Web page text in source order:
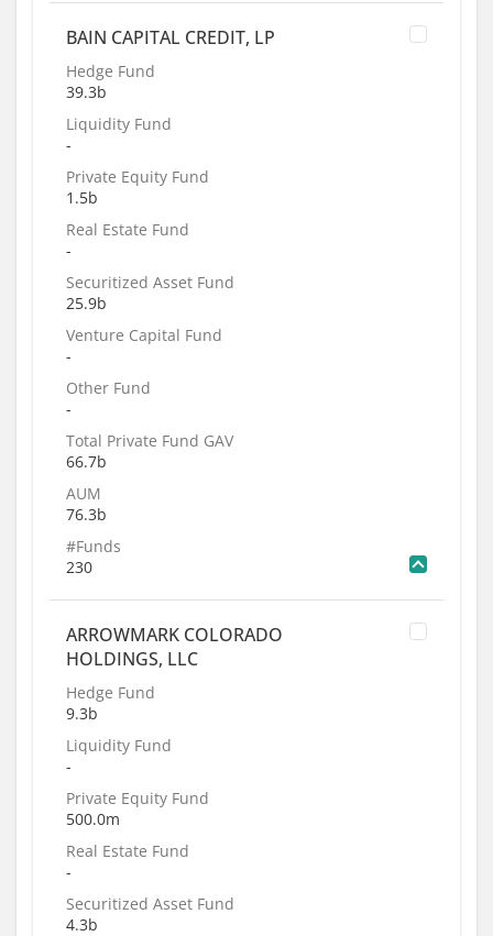
BAIN CAPITAL CREDIT, LP
Hedge Fund
39.3b
Liquidity Fund
-
Private Equity Fund
1.5b
Real Estate Fund
-
Securitized Asset Fund
25.9b
Venture Capital Fund
-
Other Fund
-
Total Private Fund GAV
66.7b
AUM
76.3b
#Funds
230
ARROWMARK COLORADO
HOLDINGS, LLC
Hedge Fund
9.3b
Liquidity Fund
-
Private Equity Fund
500.0m
Real Estate Fund
-
Securitized Asset Fund
4.3b